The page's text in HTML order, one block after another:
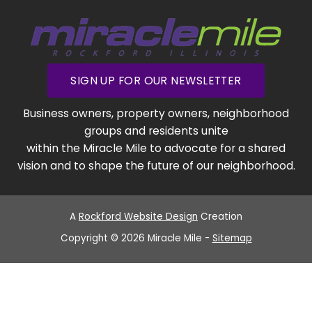
SIGN UP FOR OUR NEWSLETTER
Business owners, property owners, neighborhood
groups and residents unite
within the Miracle Mile to advocate for a shared
vision and to shape the future of our neighborhood.
A Rockford Website Design Creation
Copyright © 2026 Miracle Mile - Sitemap